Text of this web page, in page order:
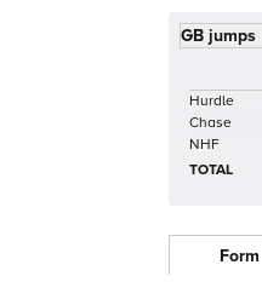
GB jumps
Hurdle
Chase
NHF
TOTAL
Form